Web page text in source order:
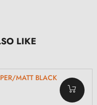
LIKE
MATT BLACK